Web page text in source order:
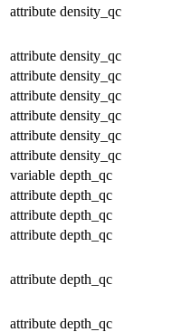
attribute density_qc
attribute density_qc
attribute density_qc
attribute density_qc
attribute density_qc
attribute density_qc
attribute density_qc
variable depth_qc
attribute depth_qc
attribute depth_qc
attribute depth_qc
attribute depth_qc
attribute depth_qc